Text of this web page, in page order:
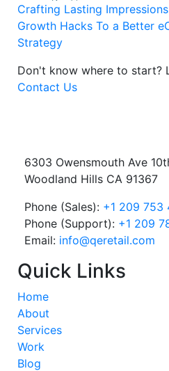
Crafting Lasting
Growth Hacks To a Better
Strategy
Don't know where to start?
Contact Us
6303 Owensmouth Ave
Woodland Hills CA 91367
Phone (Sales): +1 209 753
Phone (Support): +1 209
Email: info@qeretail.com
Quick Links
Home
About
Services
Work
Blog